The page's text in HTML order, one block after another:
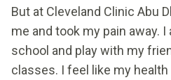
But at Cleveland Clinic Abu
me and took my pain away.
school and play with my
classes. I feel like my